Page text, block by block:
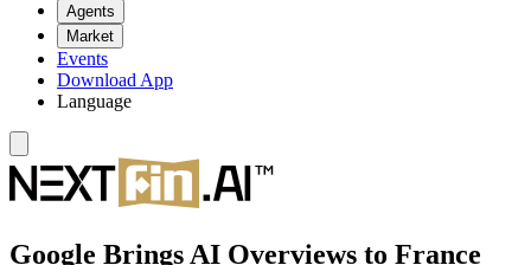
Agents
Market
Events
Download App
Language
Google Brings AI Overviews to France